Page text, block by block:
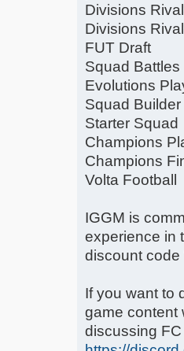
Divisions
Divisions
FUT Draft
Squad Battles
Evolutions
Squad Builder
Starter Squad
Champions
Champions
Volta Football
IGGM is
experience in
discount code
If you want to
game content
discussing